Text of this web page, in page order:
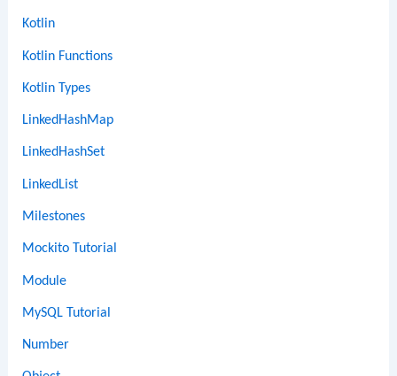
Kotlin
Kotlin Functions
Kotlin Types
LinkedHashMap
LinkedHashSet
LinkedList
Milestones
Mockito Tutorial
Module
MySQL Tutorial
Number